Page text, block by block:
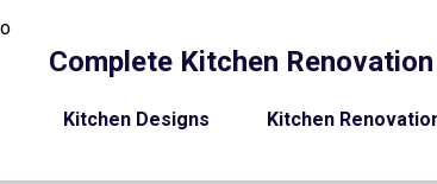
Complete Kitchen
Kitchen Designs Kitchen